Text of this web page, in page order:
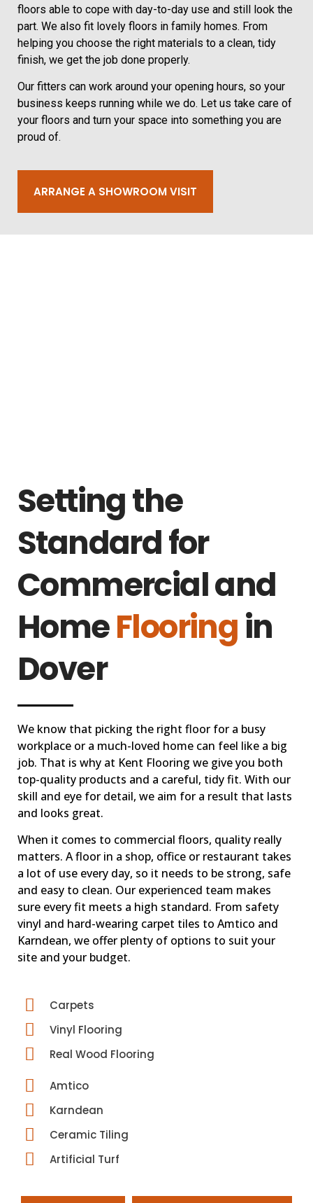
floors able to cope with day-to-day use and still look the
part. We also fit lovely floors in family homes. From
helping you choose the right materials to a clean, tidy
finish, we get the job done properly.
Our fitters can work around your opening hours, so your
business keeps running while we do. Let us take care of
your floors and turn your space into something you are
proud of.
ARRANGE A SHOWROOM VISIT
Setting the
Standard for
Commercial and
HomeFlooringin
Dover
We know that picking the right floor for a busy
workplace or a much-loved home can feel like a big
job. That is why at Kent Flooring we give you both
top-quality products and a careful, tidy fit. With our
skill and eye for detail, we aim for a result that lasts
and looks great.
When it comes to commercial floors, quality really
matters. A floor in a shop, office or restaurant takes
a lot of use every day, so it needs to be strong, safe
and easy to clean. Our experienced team makes
sure every fit meets a high standard. From safety
vinyl and hard-wearing carpet tiles to Amtico and
Karndean, we offer plenty of options to suit your
site and your budget.
Carpets
Vinyl Flooring
Real Wood Flooring
Amtico
Karndean
Ceramic Tiling
Artificial Turf